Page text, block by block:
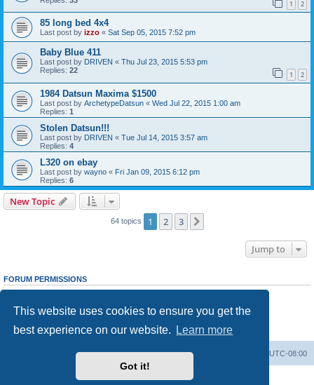
This website uses cookies to ensure you get the
best experience on our website.
Learn more
Got it!
1 2
85 long bed 4x4
Last post by izzo « Sat Sep 05, 2015 7:52 pm
Baby Blue 411
Last post by DRIVEN « Thu Jul 23, 2015 5:53 pm
Replies: 22 1 2
1984 Datsun Maxima $1500
Last post by ArchetypeDatsun « Wed Jul 22, 2015 1:00 am
Replies: 1
Stolen Datsun!!!
Last post by DRIVEN « Tue Jul 14, 2015 3:57 am
Replies: 4
L320 on ebay
Last post by wayno « Fri Jan 09, 2015 6:12 pm
Replies: 6
New Topic
64 topics 1 2 3
Jump to
FORUM PERMISSIONS
Youcannotpost new topics in this forum
cannotedit your posts in this forum
Youcannotpost attachments in this forum
Board index UTC-08:00
Powered by ® Forum Software © phpBB Limited